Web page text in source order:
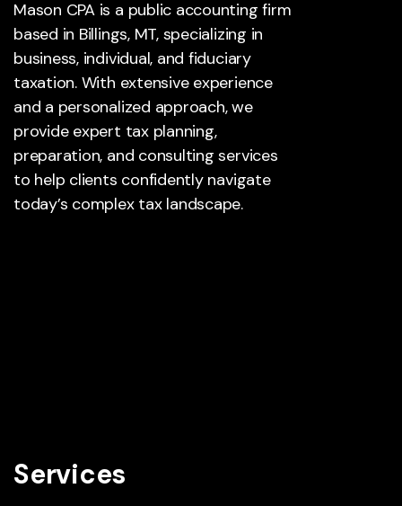
Mason CPA is a public accounting firm
based in Billings, MT, specializing in
business, individual, and fiduciary
taxation. With extensive experience
and a personalized approach, we
provide expert tax planning,
preparation, and consulting services
to help clients confidently navigate
today’s complex tax landscape.
Services